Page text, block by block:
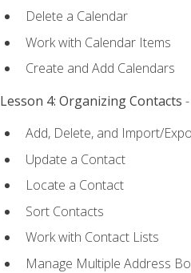
Delete a Calendar
Work with Calendar Items
Create and Add Calendars
Lesson 4: Organizing Contacts
Add, Delete, and Import/
Update a Contact
Locate a Contact
Sort Contacts
Work with Contact Lists
Manage Multiple Address